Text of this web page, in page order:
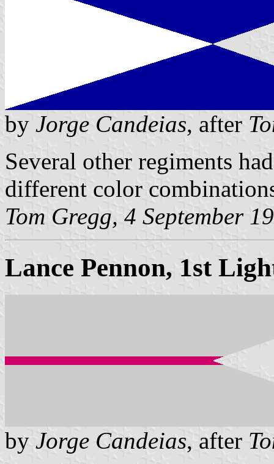
by Jorge Candeias, after
Several other regiments
different color
Tom Gregg, 4 September
Lance Pennon, 1st
by Jorge Candeias, after